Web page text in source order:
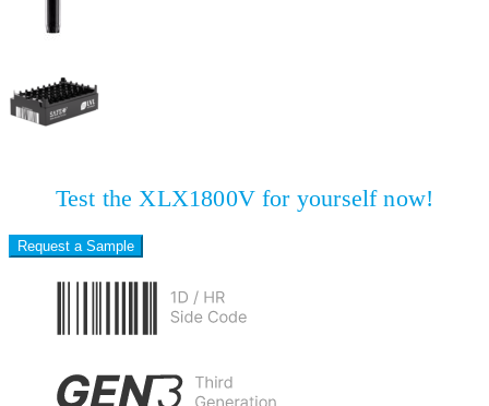
Test the XLX1800V for yourself now!
Request a Sample